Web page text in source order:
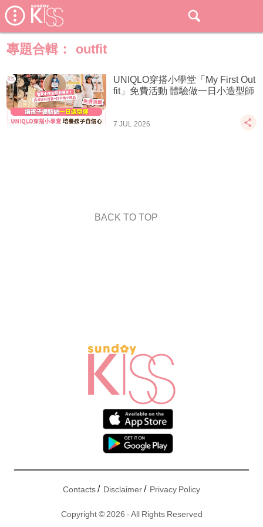
專題合輯： outfit
UNIQLO穿搭小學堂「My First Out
fit」免費活動 體驗做一日小造型師
7 JUL 2026
BACK TO TOP
Contacts/ Disclaimer/ Privacy Policy
Copyright © 2026 - All Rights Reserved